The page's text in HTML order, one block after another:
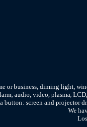
or business, diming light,
audio, video, plasma,
button: screen and projector
We